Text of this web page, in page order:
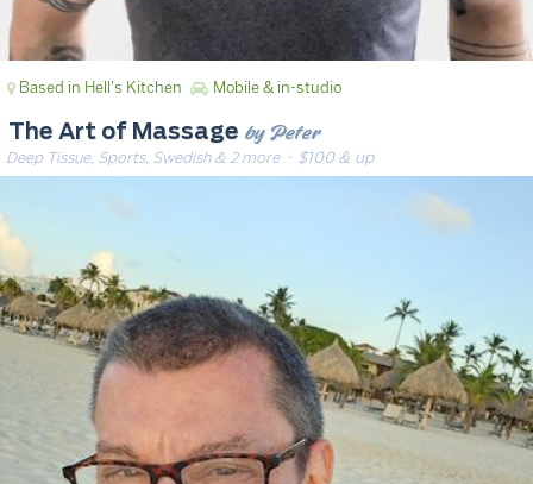
Based in Hell's Kitchen Mobile & in-studio
The Art of Massage by Peter
Deep Tissue, Sports, Swedish & 2 more· $100 & up